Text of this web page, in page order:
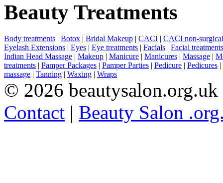
Beauty Treatments
Body treatments | Botox | Bridal Makeup | CACI | CACI non-
Eyelash Extensions | Eyes | Eye treatments | Facials | Facial treatments
Indian Head Massage | Makeup | Manicure | Manicures | Massage |
treatments | Pamper Packages | Pamper Parties | Pedicure | Pedicures |
massage | Tanning | Waxing | Wraps
© 2026
Contact | Beauty Salon